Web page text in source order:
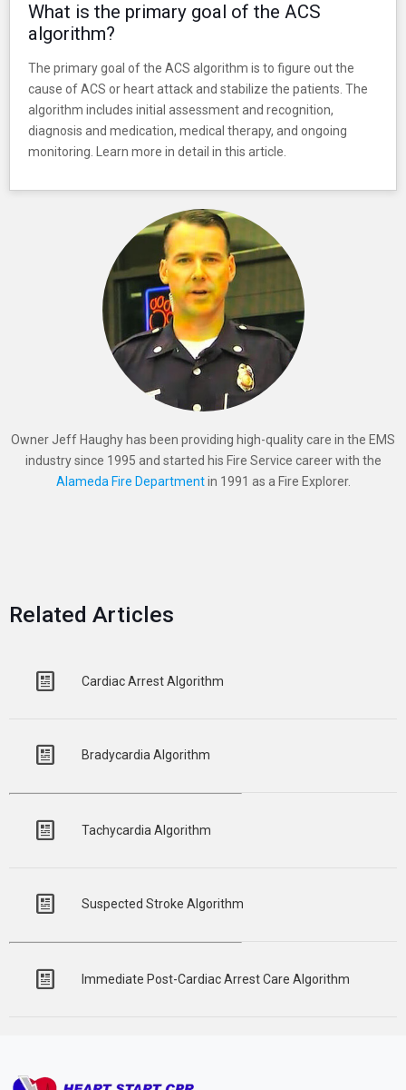
What is the primary goal of the ACS
algorithm?
The primary goal of the ACS algorithm is to figure out the
cause of ACS or heart attack and stabilize the patients. The
algorithm includes initial assessment and recognition,
diagnosis and medication, medical therapy, and ongoing
monitoring. Learn more in detail in this article.
Owner Jeff Haughy has been providing high-quality care in the EMS
industry since 1995 and started his Fire Service career with the
Alameda Fire Departmentin 1991 as a Fire Explorer.
Related Articles
Cardiac Arrest Algorithm
Bradycardia Algorithm
Tachycardia Algorithm
Suspected Stroke Algorithm
Immediate Post-Cardiac Arrest Care Algorithm